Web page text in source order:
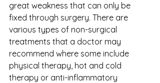
great weakness that can only be
fixed through surgery. There are
various types of non-surgical
treatments that a doctor may
recommend where some include
physical therapy, hot and cold
therapy or anti-inflammatory